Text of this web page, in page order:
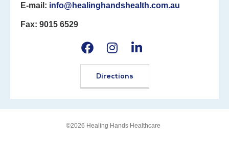
E-mail: info@healinghandshealth.com.au
Fax: 9015 6529
Directions
©2026 Healing Hands Healthcare